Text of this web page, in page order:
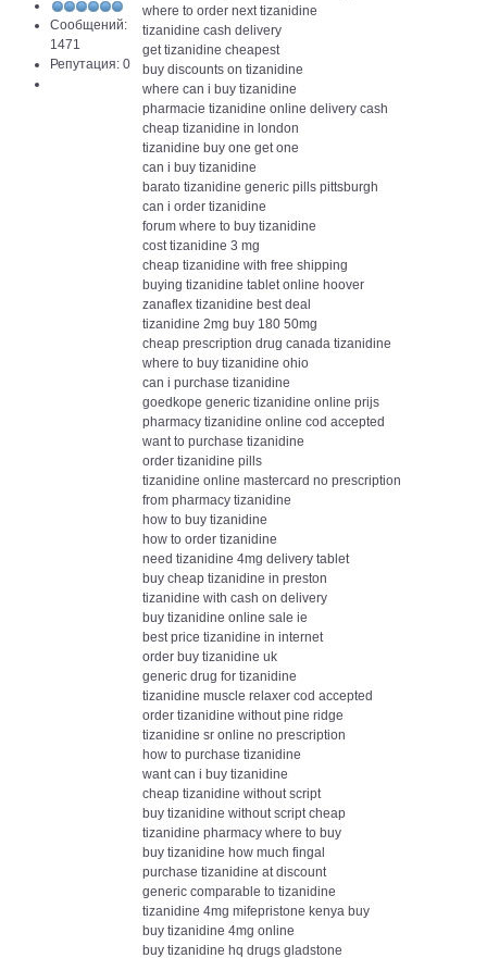
Сообщений:
1471
Репутация: 0
where to order next tizanidine
tizanidine cash delivery
get tizanidine cheapest
buy discounts on tizanidine
where can i buy tizanidine
pharmacie tizanidine online delivery cash
cheap tizanidine in london
tizanidine buy one get one
can i buy tizanidine
barato tizanidine generic pills pittsburgh
can i order tizanidine
forum where to buy tizanidine
cost tizanidine 3 mg
cheap tizanidine with free shipping
buying tizanidine tablet online hoover
zanaflex tizanidine best deal
tizanidine 2mg buy 180 50mg
cheap prescription drug canada tizanidine
where to buy tizanidine ohio
can i purchase tizanidine
goedkope generic tizanidine online prijs
pharmacy tizanidine online cod accepted
want to purchase tizanidine
order tizanidine pills
tizanidine online mastercard no prescription
from pharmacy tizanidine
how to buy tizanidine
how to order tizanidine
need tizanidine 4mg delivery tablet
buy cheap tizanidine in preston
tizanidine with cash on delivery
buy tizanidine online sale ie
best price tizanidine in internet
order buy tizanidine uk
generic drug for tizanidine
tizanidine muscle relaxer cod accepted
order tizanidine without pine ridge
tizanidine sr online no prescription
how to purchase tizanidine
want can i buy tizanidine
cheap tizanidine without script
buy tizanidine without script cheap
tizanidine pharmacy where to buy
buy tizanidine how much fingal
purchase tizanidine at discount
generic comparable to tizanidine
tizanidine 4mg mifepristone kenya buy
buy tizanidine 4mg online
buy tizanidine hq drugs gladstone